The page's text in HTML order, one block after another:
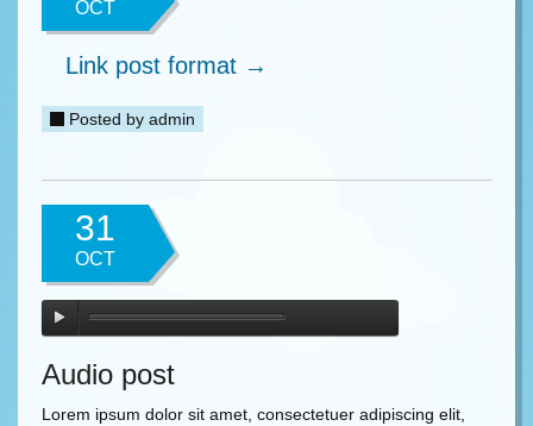
OCT
Link post format →
Posted by admin
31
OCT
Audio post
Lorem ipsum dolor sit amet, consectetuer adipiscing elit,